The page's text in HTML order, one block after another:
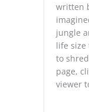
written
jungle
life
to
page,
viewer